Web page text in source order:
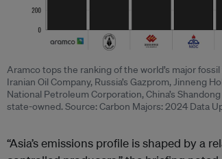
Aramco tops the ranking of the world’s major
Iranian Oil Company, Russia’s Gazprom, Jinneng
National Petroleum Corporation, China’s
state-owned. Source: Carbon Majors: 2024 Data
“Asia’s emissions profile is shaped by a